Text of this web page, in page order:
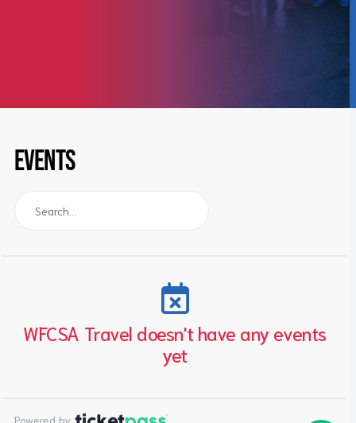
EVENTS
WFCSA Travel doesn't have any events
yet
Powered by